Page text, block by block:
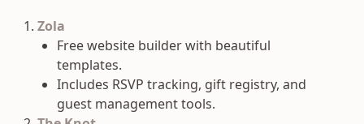
Zola
Free website builder with beautiful
templates.
Includes RSVP tracking, gift registry, and
guest management tools.